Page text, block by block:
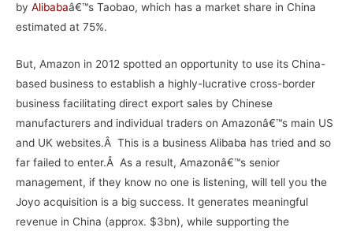
by Alibabaâ€™s Taobao, which has a market share in China
estimated at 75%.
But, Amazon in 2012 spotted an opportunity to use its China-
based business to establish a highly-lucrative cross-border
business facilitating direct export sales by Chinese
manufacturers and individual traders on Amazonâ€™s main US
and UK websites.Â This is a business Alibaba has tried and so
far failed to enter.Â As a result, Amazonâ€™s senior
management, if they know no one is listening, will tell you the
Joyo acquisition is a big success. It generates meaningful
revenue in China (approx. $3bn), while supporting the